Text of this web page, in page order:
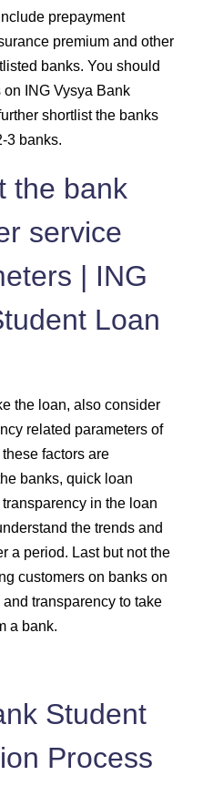
prepayment
premium and other
banks. You should
ING Vysya Bank
shortlist the banks
3 banks.
the bank
service
| ING
Loan
the loan, also consider
related parameters of
factors are
banks, quick loan
in the loan
the trends and
a period. Last but not the
customers on banks on
transparency to take
a bank.
Student
Process